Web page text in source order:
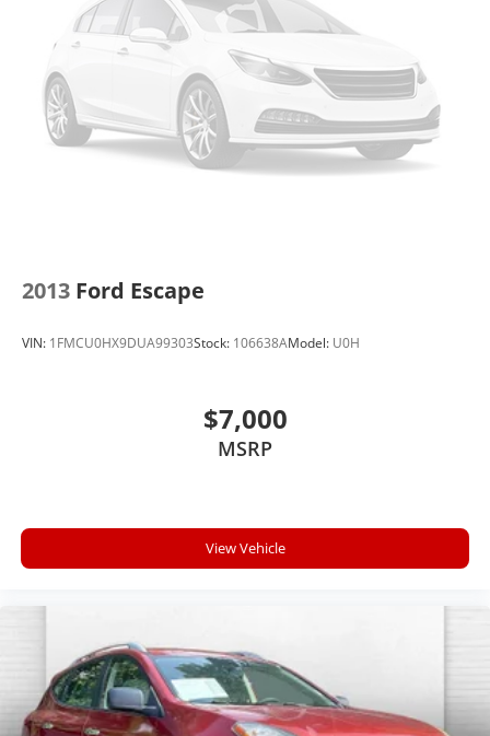
2013 Ford Escape
VIN: 1FMCU0HX9DUA99303Stock: 106638AModel: U0H
$7,000
MSRP
View Vehicle